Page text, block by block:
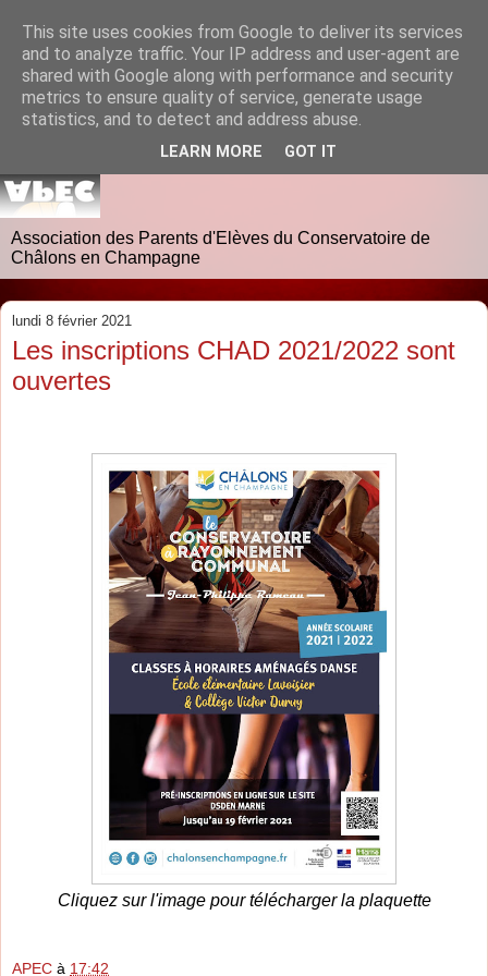
Association des Parents d'Elèves du Conservatoire de
Châlons en Champagne
lundi 8 février 2021
Les inscriptions CHAD 2021/2022 sont
ouvertes
Cliquez sur l'image pour télécharger la plaquette
APEC à 17:42
This site uses cookies from Google to deliver its services
and to analyze traffic. Your IP address and user-agent are
shared with Google along with performance and security
metrics to ensure quality of service, generate usage
statistics, and to detect and address abuse.
LEARN MORE GOT IT